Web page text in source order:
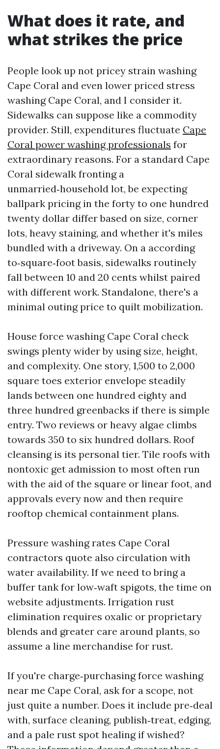
What does it rate, and
what strikes the price
People look up not pricey strain washing
Cape Coral and even lower priced stress
washing Cape Coral, and I consider it.
Sidewalks can suppose like a commodity
provider. Still, expenditures fluctuate Cape
Coral power washing professionals for
extraordinary reasons. For a standard Cape
Coral sidewalk fronting a
unmarried‑household lot, be expecting
ballpark pricing in the forty to one hundred
twenty dollar differ based on size, corner
lots, heavy staining, and whether it's miles
bundled with a driveway. On a according
to‑square‑foot basis, sidewalks routinely
fall between 10 and 20 cents whilst paired
with different work. Standalone, there's a
minimal outing price to quilt mobilization.
House force washing Cape Coral check
swings plenty wider by using size, height,
and complexity. One story, 1,500 to 2,000
square toes exterior envelope steadily
lands between one hundred eighty and
three hundred greenbacks if there is simple
entry. Two reviews or heavy algae climbs
towards 350 to six hundred dollars. Roof
cleansing is its personal tier. Tile roofs with
nontoxic get admission to most often run
with the aid of the square or linear foot, and
approvals every now and then require
rooftop chemical containment plans.
Pressure washing rates Cape Coral
contractors quote also circulation with
water availability. If we need to bring a
buffer tank for low‑waft spigots, the time on
website adjustments. Irrigation rust
elimination requires oxalic or proprietary
blends and greater care around plants, so
assume a line merchandise for rust.
If you're charge‑purchasing force washing
near me Cape Coral, ask for a scope, not
just quite a number. Does it include pre‑deal
with, surface cleaning, publish‑treat, edging,
and a pale rust spot healing if wished?